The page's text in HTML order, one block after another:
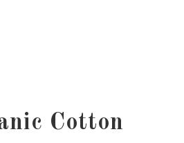
Cotton